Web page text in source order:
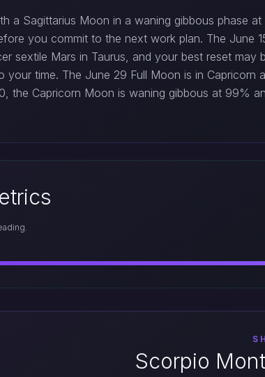
a Sagittarius Moon in a waning gibbous phase
you commit to the next work plan. The June
sextile Mars in Taurus, and your best reset
time. The June 29 Full Moon is in Capricorn
the Capricorn Moon is waning gibbous at 99%
Scorpio